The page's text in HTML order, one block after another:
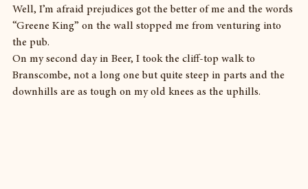
Well, I’m afraid prejudices got the better of me and the words
“Greene King” on the wall stopped me from venturing into
the pub.
On my second day in Beer, I took the cliff-top walk to
Branscombe, not a long one but quite steep in parts and the
downhills are as tough on my old knees as the uphills.